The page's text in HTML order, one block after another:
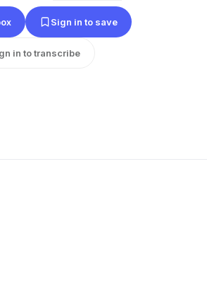
Sign in to save
in to transcribe